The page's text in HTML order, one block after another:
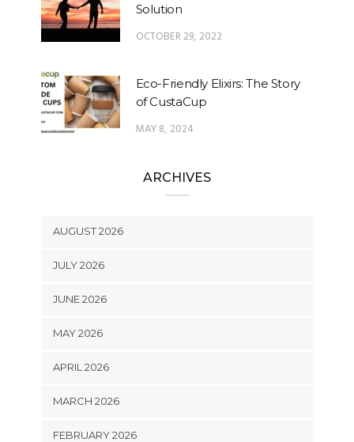
Solution
OCTOBER 29, 2022
Eco-Friendly Elixirs: The Story
of CustaCup
MAY 8, 2024
ARCHIVES
AUGUST 2026
JULY 2026
JUNE 2026
MAY 2026
APRIL 2026
MARCH 2026
FEBRUARY 2026